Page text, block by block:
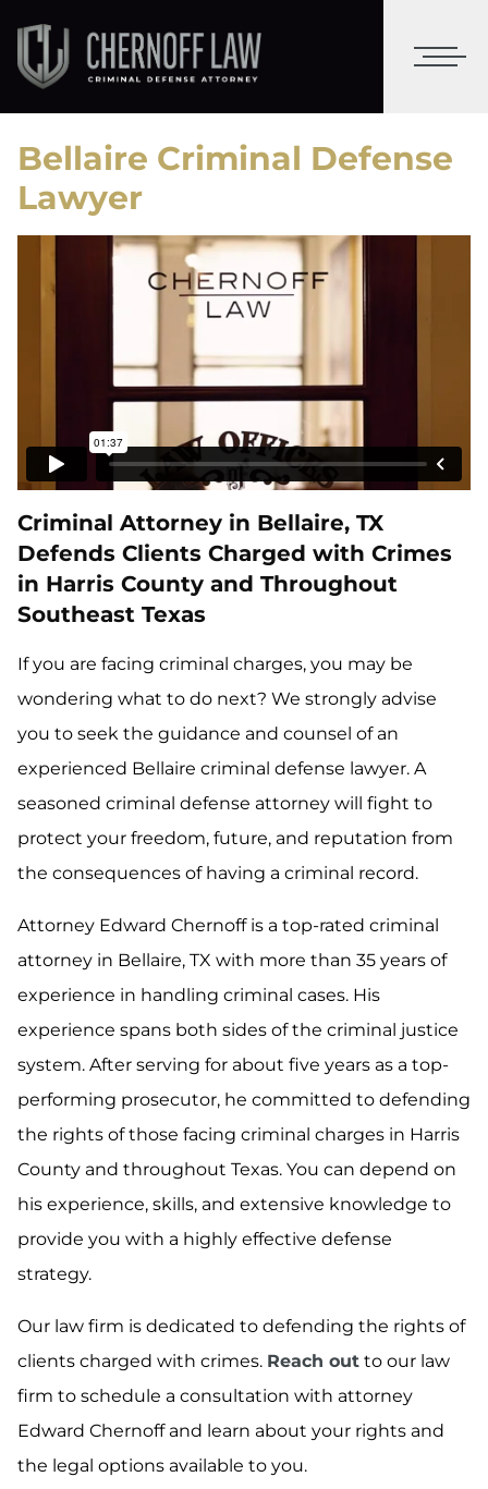
Bellaire Criminal Defense
Lawyer
Criminal Attorney in Bellaire, TX
Defends Clients Charged with Crimes
in Harris County and Throughout
Southeast Texas
If you are facing criminal charges, you may be
wondering what to do next? We strongly advise
you to seek the guidance and counsel of an
experienced Bellaire criminal defense lawyer. A
seasoned criminal defense attorney will fight to
protect your freedom, future, and reputation from
the consequences of having a criminal record.
Attorney Edward Chernoff is a top-rated criminal
attorney in Bellaire, TX with more than 35 years of
experience in handling criminal cases. His
experience spans both sides of the criminal justice
system. After serving for about five years as a top-
performing prosecutor, he committed to defending
the rights of those facing criminal charges in Harris
County and throughout Texas. You can depend on
his experience, skills, and extensive knowledge to
provide you with a highly effective defense
strategy.
Our law firm is dedicated to defending the rights of
clients charged with crimes. Reach out to our law
firm to schedule a consultation with attorney
Edward Chernoff and learn about your rights and
the legal options available to you.